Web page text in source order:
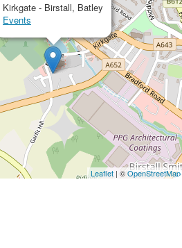
Kirkgate - Birstall, Batley
Events
Leaflet | ©OpenStreetMap